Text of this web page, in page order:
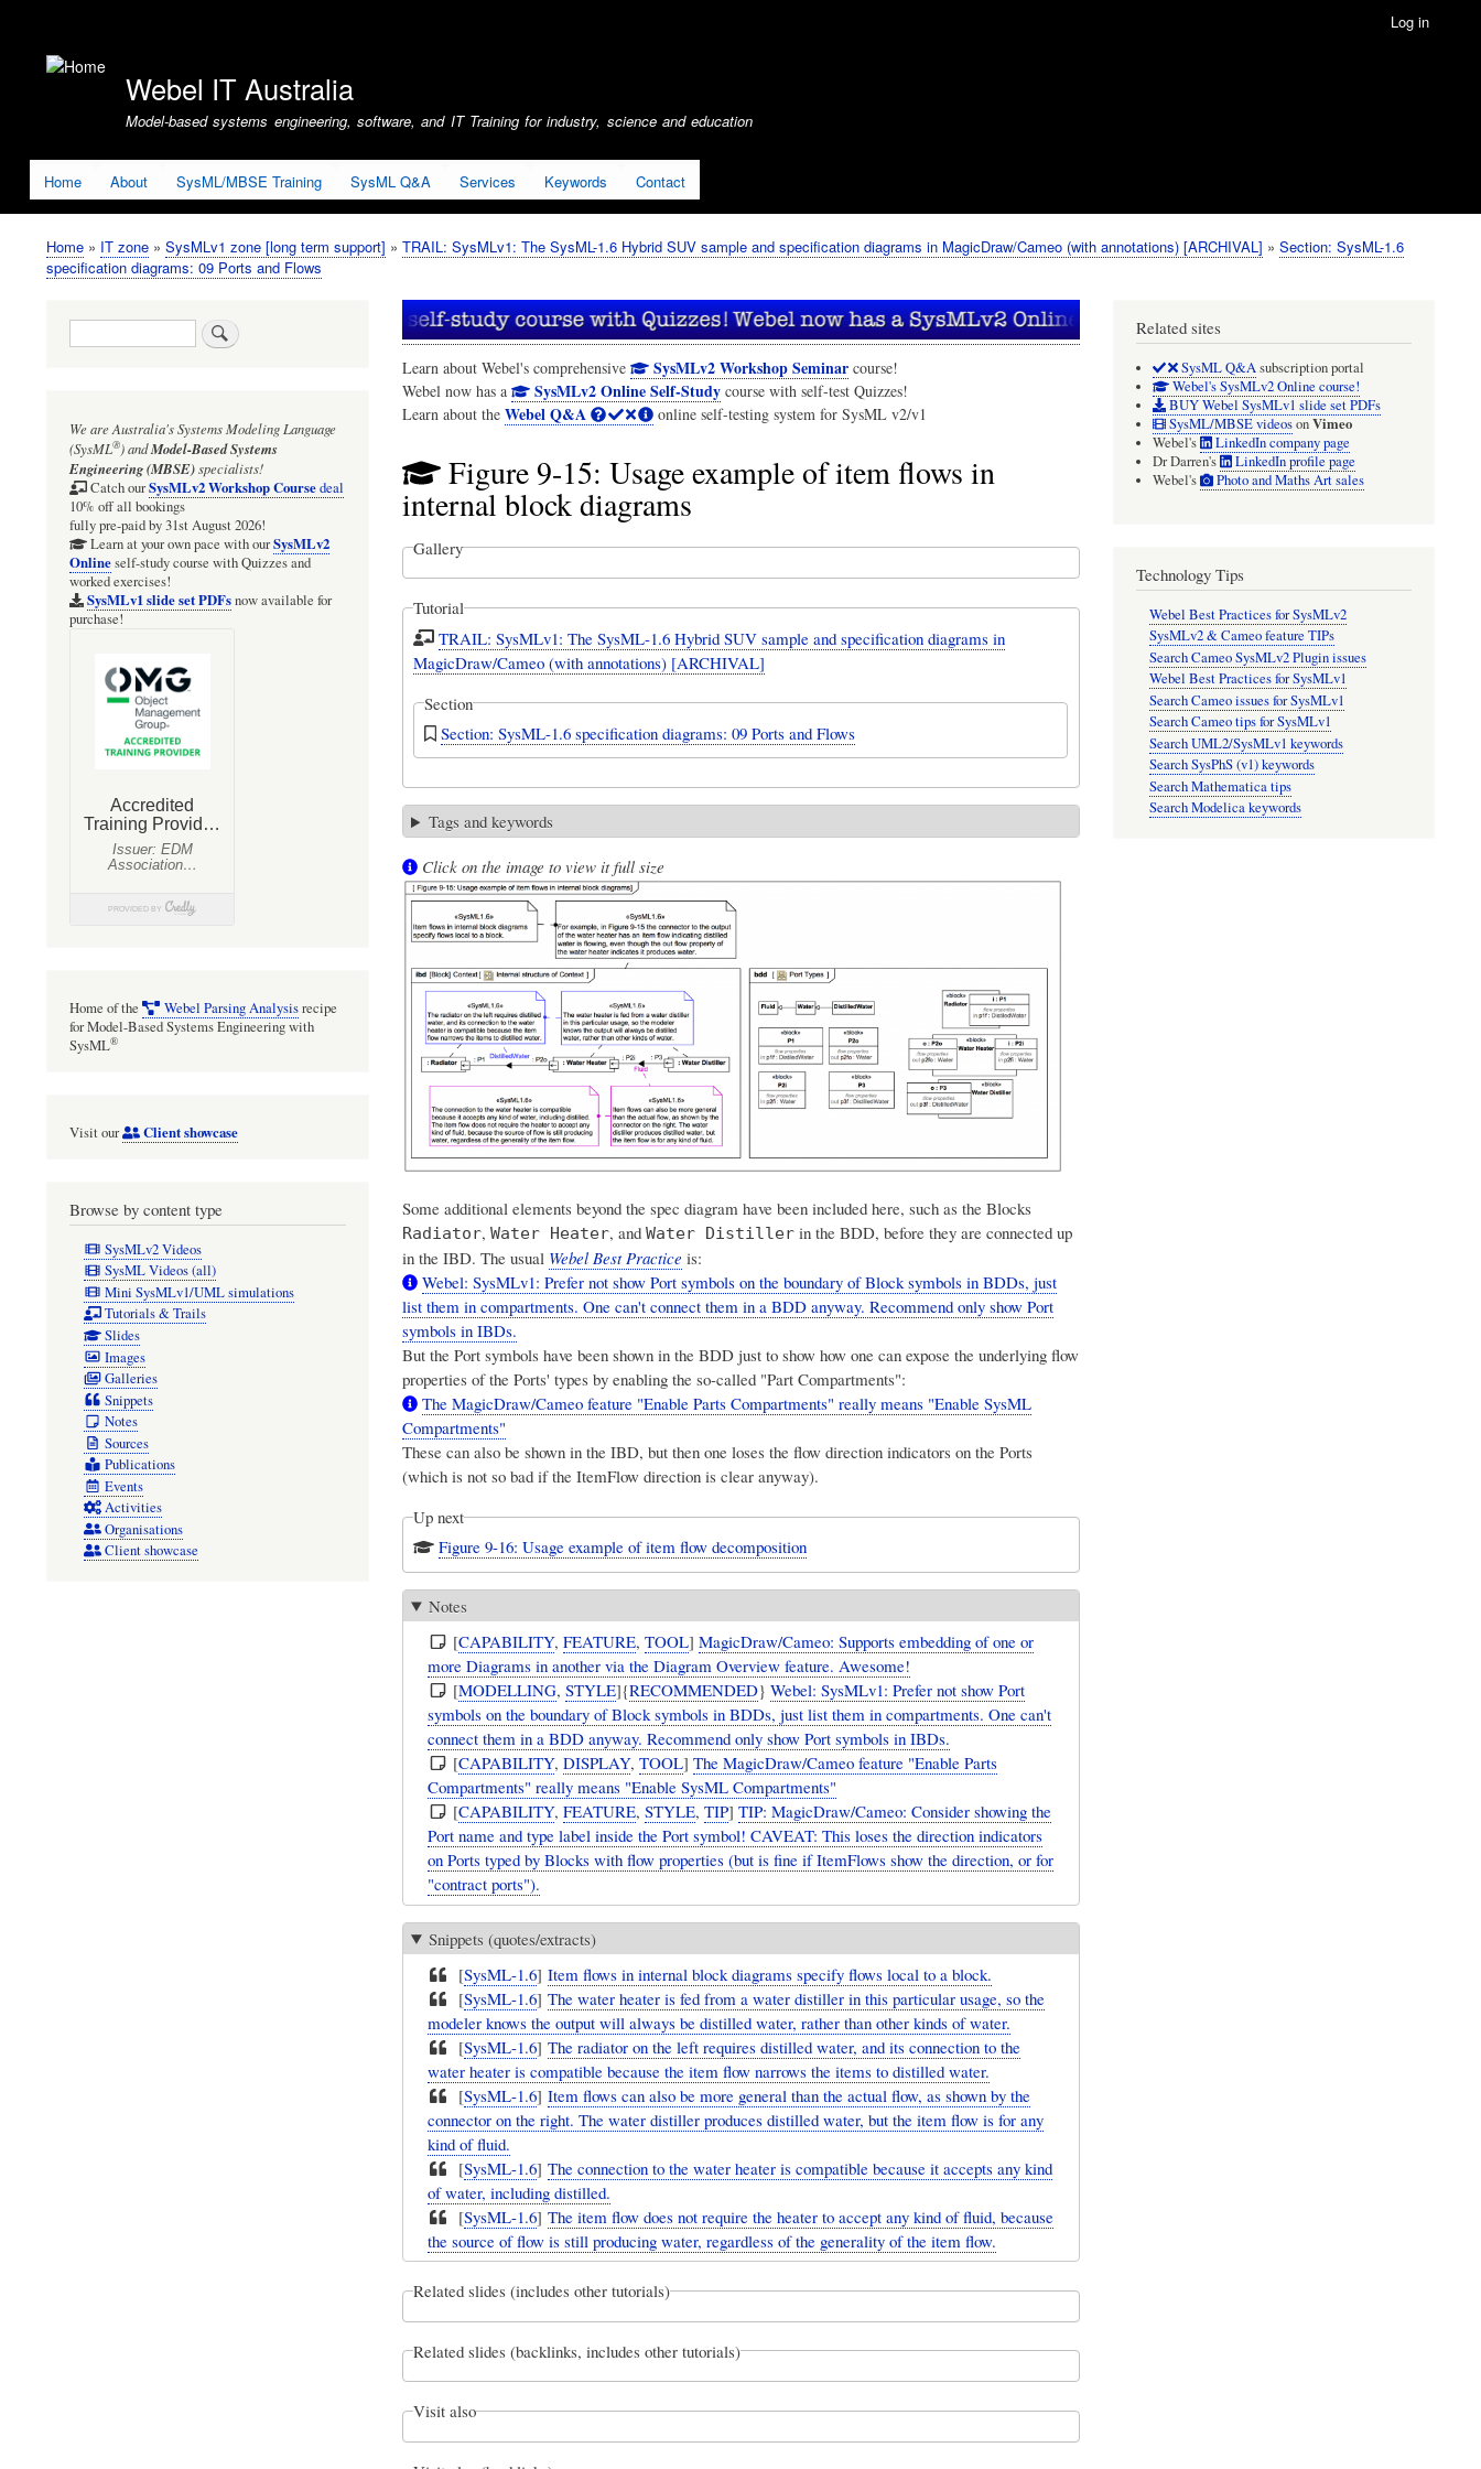
account
Log in
Webel IT Australia
Model-based systems engineering, software, and IT Training for industry, science and education
Home About SysML/MBSE Training SysML Q&A Services Keywords Contact
Breadcrumb
Home IT zone SysMLv1 zone [long term support] TRAIL: SysMLv1: The SysML-1.6 Hybrid SUV sample and specification diagrams in MagicDraw/Cameo (with annotations) [ARCHIVAL]
Section: SysML-1.6
specification diagrams: 09 Ports and Flows
Learn about Webel's comprehensive SysMLv2 Workshop Seminar course!
Webel now has a
SysMLv2 Online Self-Study course with self-test Quizzes!
Learn about the Webel Q&A online self-testing system for SysML v2/v1
Figure 9-15: Usage example of item flows in
internal block diagrams
Gallery
Tutorial
TRAIL: SysMLv1: The SysML-1.6 Hybrid SUV sample and specification diagrams in
MagicDraw/Cameo (with annotations) [ARCHIVAL]
Section
Section: SysML-1.6 specification diagrams: 09 Ports and Flows
Tags and keywords
Click on the image to view it full size
Some additional elements beyond the spec diagram have been included here, such as the Blocks
Radiator, Water Heater, and Water Distillerin the BDD, before they are connected up
in the IBD. The usual Webel Best Practice is:
Webel: SysMLv1: Prefer not show Port symbols on the boundary of Block symbols in BDDs, just
list them in compartments. One can't connect them in a BDD anyway. Recommend only show Port
symbols in IBDs.
But the Port symbols have been shown in the BDD just to show how one can expose the underlying flow
properties of the Ports' types by enabling the so-called "Part Compartments":
The MagicDraw/Cameo feature "Enable Parts Compartments" really means "Enable SysML
Compartments"
These can also be shown in the IBD, but then one loses the flow direction indicators on the Ports
(which is not so bad if the ItemFlow direction is clear anyway).
Up next
Figure 9-16: Usage example of item flow decomposition
Notes
[CAPABILITY, FEATURE, TOOL] MagicDraw/Cameo: Supports embedding of one or
more Diagrams in another via the Diagram Overview feature. Awesome!
[MODELLING, STYLE]{RECOMMENDED} Webel: SysMLv1: Prefer not show Port
symbols on the boundary of Block symbols in BDDs, just list them in compartments. One can't
connect them in a BDD anyway. Recommend only show Port symbols in IBDs.
[CAPABILITY, DISPLAY, TOOL] The MagicDraw/Cameo feature "Enable Parts
Compartments" really means "Enable SysML Compartments"
[CAPABILITY, FEATURE, STYLE, TIP] TIP: MagicDraw/Cameo: Consider showing the
Port name and type label inside the Port symbol! CAVEAT: This loses the direction indicators
on Ports typed by Blocks with flow properties (but is fine if ItemFlows show the direction, or for
"contract ports").
Snippets (quotes/extracts)
[SysML-1.6] Item flows in internal block diagrams specify flows local to a block.
[SysML-1.6] The water heater is fed from a water distiller in this particular usage, so the
modeler knows the output will always be distilled water, rather than other kinds of water.
[SysML-1.6] The radiator on the left requires distilled water, and its connection to the
water heater is compatible because the item flow narrows the items to distilled water.
[SysML-1.6] Item flows can also be more general than the actual flow, as shown by the
connector on the right. The water distiller produces distilled water, but the item flow is for any
kind of fluid.
[SysML-1.6] The connection to the water heater is compatible because it accepts any kind
of water, including distilled.
[SysML-1.6] The item flow does not require the heater to accept any kind of fluid, because
the source of flow is still producing water, regardless of the generality of the item flow.
Related slides (includes other tutorials)
Related slides (backlinks, includes other tutorials)
Visit also
Search
We are Australia'sSystems Modeling Language
(SysML®)andModel-Based Systems
Engineering (MBSE)specialists!
Catch ourSysMLv2 Workshop Coursedeal
10% off all bookings
fully pre-paid by 31st August 2026!
Learn at your own pace with ourSysMLv2
Onlineself-study course with Quizzes and
worked exercises!
SysMLv1 slide set PDFsnow available for
purchase!
Home of the Webel Parsing Analysisrecipe
for Model-Based Systems Engineering with
SysML®
Visit our Client showcase
Browse by content type
SysMLv2 Videos
SysML Videos (all)
Mini SysMLv1/UML simulations
Tutorials & Trails
Slides
Images
Galleries
Snippets
Notes
Sources
Publications
Events
Activities
Organisations
Client showcase
Related sites
SysML Q&Asubscription portal
Webel's SysMLv2 Online course!
BUY Webel SysMLv1 slide set PDFs
SysML/MBSE videosonVimeo
Webel's
LinkedIn company page
Dr Darren's
LinkedIn profile page
Webel's
Photo and Maths Art sales
Technology Tips
Webel Best Practices for SysMLv2
SysMLv2 & Cameo feature TIPs
Search Cameo SysMLv2 Plugin issues
Webel Best Practices for SysMLv1
Search Cameo issues for SysMLv1
Search Cameo tips for SysMLv1
Search UML2/SysMLv1 keywords
Search SysPhS (v1) keywords
Search Mathematica tips
Search Modelica keywords